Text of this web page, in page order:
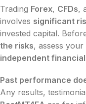
Trading Forex, CFDs,
involves significant
invested capital.
the risks, assess your
independent
Past performance
Any results,